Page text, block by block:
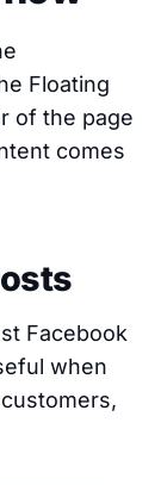
Floating
of the page
comes
Facebook
when